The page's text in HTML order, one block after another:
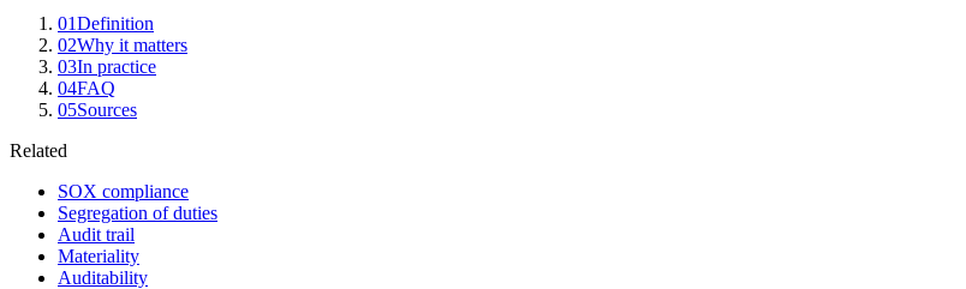
01Definition
02Why it matters
03In practice
04FAQ
05Sources
Related
SOX compliance
Segregation of duties
Audit trail
Materiality
Auditability